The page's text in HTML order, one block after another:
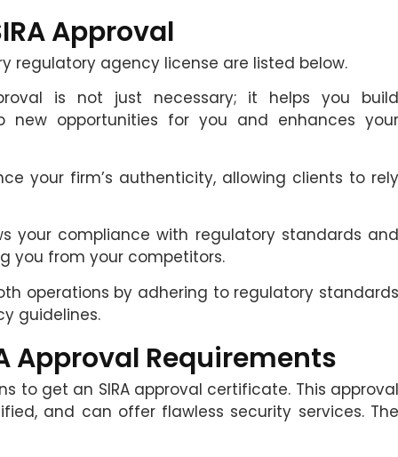
Approval
regulatory agency license are listed below.
is not just necessary; it helps you build
new opportunities for you and enhances your
your firm’s authenticity, allowing clients to rely
your compliance with regulatory standards and
you from your competitors.
operations by adhering to regulatory standards
guidelines.
Approval Requirements
to get an SIRA approval certificate. This approval
and can offer flawless security services. The